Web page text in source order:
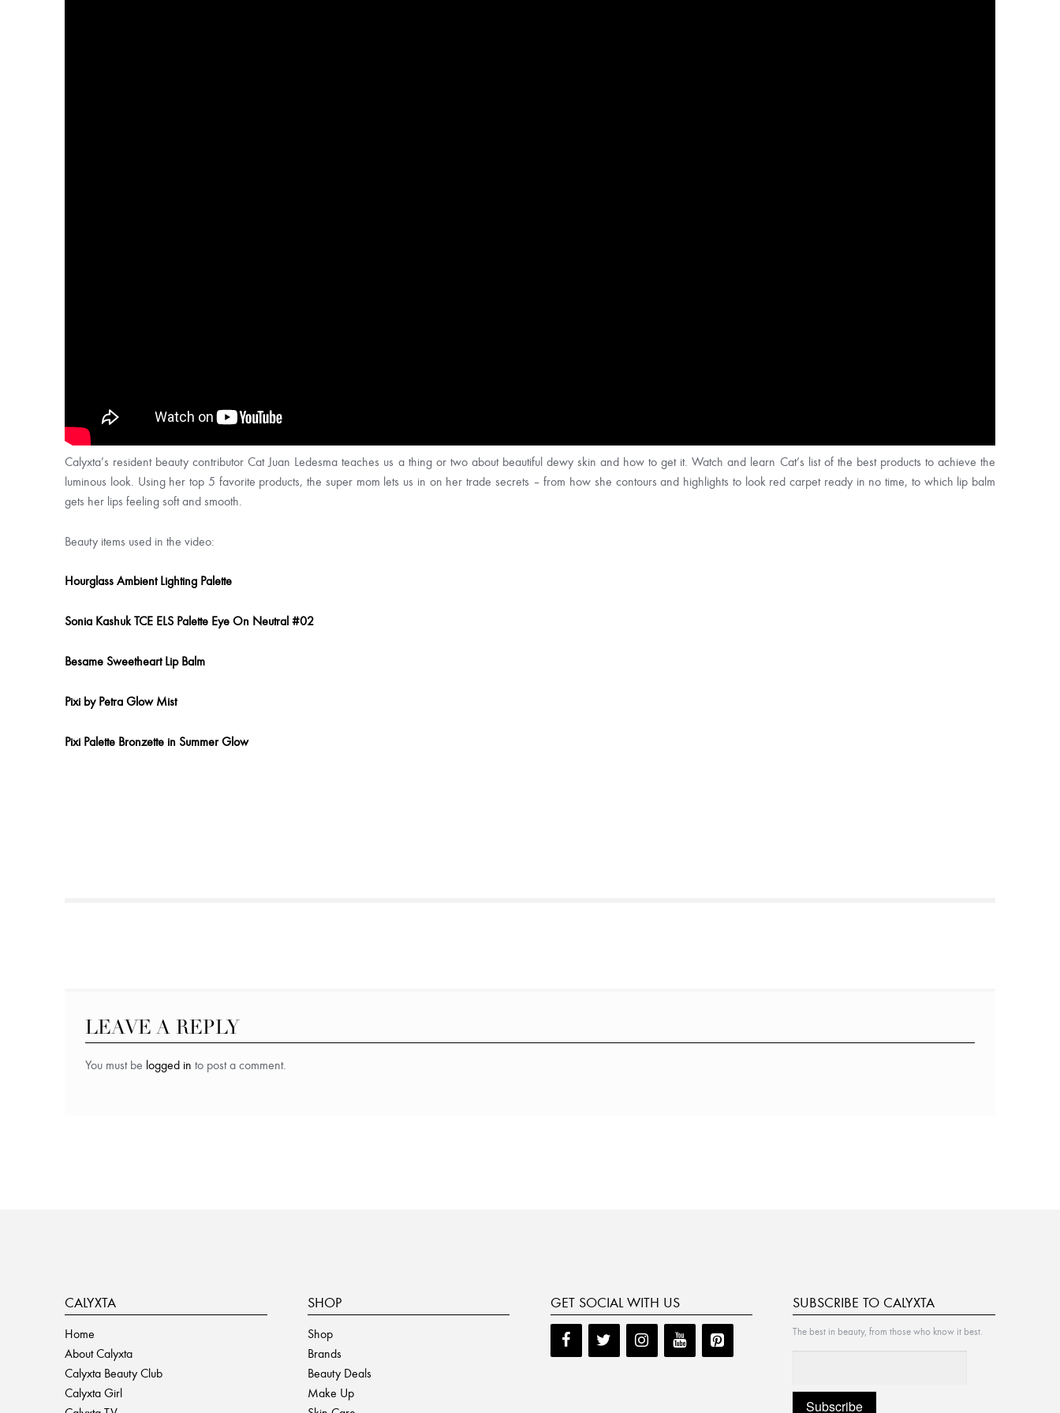
Calyxta’s resident beauty contributor Cat Juan Ledesma teaches us a thing or two about beautiful dewy skin and how to get it. Watch and learn Cat’s list of the best products to achieve the
luminous look. Using her top 5 favorite products, the super mom lets us in on her trade secrets – from how she contours and highlights to look red carpet ready in no time, to which lip balm
gets her lips feeling soft and smooth.
Beauty items used in the video:
Hourglass Ambient Lighting Palette
Sonia Kashuk TCE ELS Palette Eye On Neutral #02
Besame Sweetheart Lip Balm
Pixi by Petra Glow Mist
Pixi Palette Bronzette in Summer Glow
LEAVE A REPLY
You must be logged in to post a comment.
CALYXTA
Home
About Calyxta
Calyxta Beauty Club
Calyxta Girl
SHOP
Shop
Brands
Beauty Deals
Make Up
GET SOCIAL WITH US SUBSCRIBE TO CALYXTA
The best in beauty, from those who know it best.